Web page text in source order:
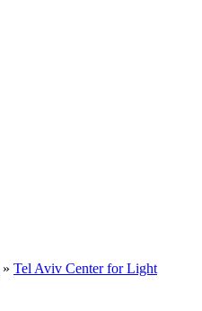
» Tel Aviv Center for Light